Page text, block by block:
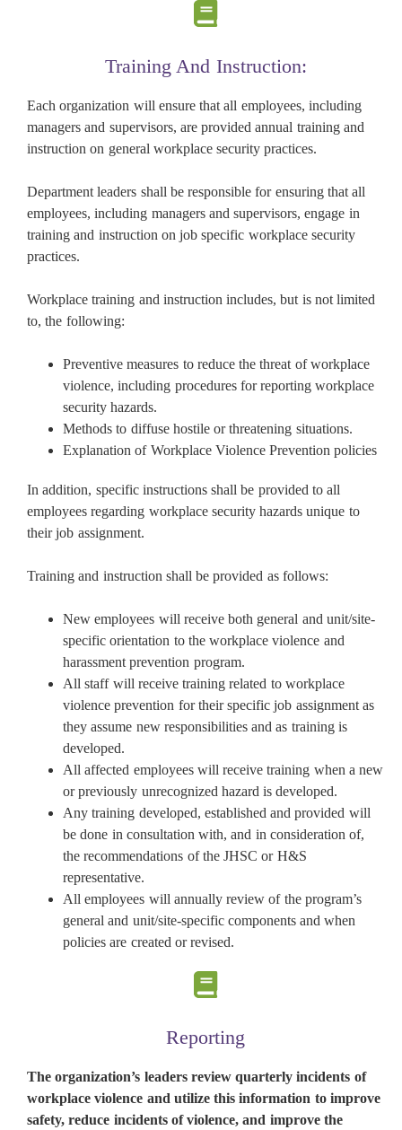
Training And Instruction:
Each organization will ensure that all employees, including
managers and supervisors, are provided annual training and
instruction on general workplace security practices.
Department leaders shall be responsible for ensuring that all
employees, including managers and supervisors, engage in
training and instruction on job specific workplace security
practices.
Workplace training and instruction includes, but is not limited
to, the following:
Preventive measures to reduce the threat of workplace
violence, including procedures for reporting workplace
security hazards.
Methods to diffuse hostile or threatening situations.
Explanation of Workplace Violence Prevention policies
In addition, specific instructions shall be provided to all
employees regarding workplace security hazards unique to
their job assignment.
Training and instruction shall be provided as follows:
New employees will receive both general and unit/site-
specific orientation to the workplace violence and
harassment prevention program.
All staff will receive training related to workplace
violence prevention for their specific job assignment as
they assume new responsibilities and as training is
developed.
All affected employees will receive training when a new
or previously unrecognized hazard is developed.
Any training developed, established and provided will
be done in consultation with, and in consideration of,
the recommendations of the JHSC or H&S
representative.
All employees will annually review of the program’s
general and unit/site-specific components and when
policies are created or revised.
Reporting
The organization’s leaders review quarterly incidents of
workplace violence and utilize this information to improve
safety, reduce incidents of violence, and improve the